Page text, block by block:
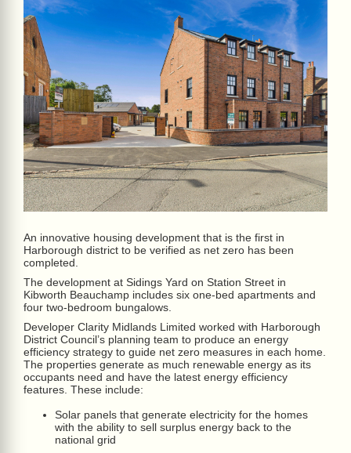
An innovative housing development that is the first in
Harborough district to be verified as net zero has been
completed.
The development at Sidings Yard on Station Street in
Kibworth Beauchamp includes six one-bed apartments and
four two-bedroom bungalows.
Developer Clarity Midlands Limited worked with Harborough
District Council’s planning team to produce an energy
efficiency strategy to guide net zero measures in each home.
The properties generate as much renewable energy as its
occupants need and have the latest energy efficiency
features. These include:
Solar panels that generate electricity for the homes
with the ability to sell surplus energy back to the
national grid